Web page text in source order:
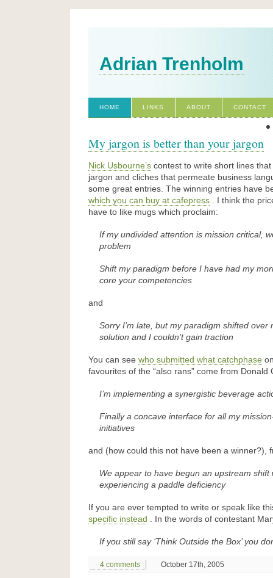
Adrian Trenholm
HOME LINKS ABOUT CONTACT
My jargon is better than your jargon
Nick Usbourne’s contest to write short lines
jargon and cliches that permeate business
some great entries. The winning entries have
which you can buy at cafepress . I think the
have to like mugs which proclaim:
If my undivided attention is mission critical,
problem
Shift my paradigm before I have had my
core your competencies
and
Sorry I’m late, but my paradigm shifted over
solution and I couldn’t gain traction
You can see who submitted what catchphase
favourites of the “also rans” come from Donald
I’m implementing a synergistic beverage
Finally a concave interface for all my
initiatives
and (how could this not have been a winner?),
We appear to have begun an upstream shift
experiencing a paddle deficiency
If you are ever tempted to write or speak like
specific instead . In the words of contestant
If you still say ‘Think Outside the Box’ you
4 comments October 17th, 2005